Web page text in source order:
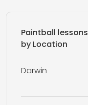
Paintball lessons
by Location
Darwin